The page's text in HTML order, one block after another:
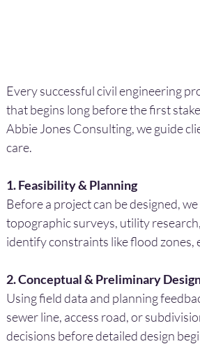
Every successful civil engineering
that begins long before the first
Abbie Jones Consulting, we guide
care.
1. Feasibility & Planning
Before a project can be designed,
topographic surveys, utility
identify constraints like flood zones,
2. Conceptual & Preliminary
Using field data and planning
sewer line, access road, or
decisions before detailed design